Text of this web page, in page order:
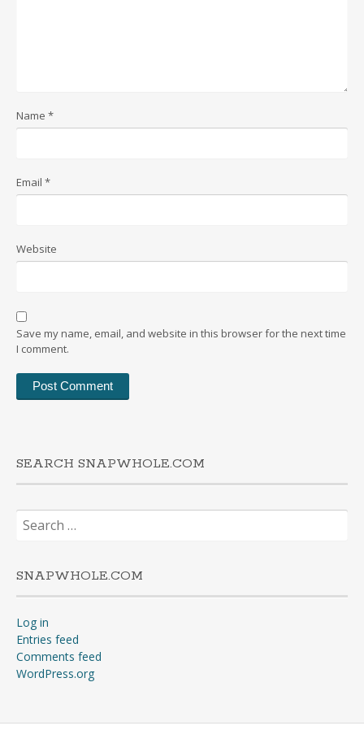
Name *
Email *
Website
Save my name, email, and website in this browser for the next time
I comment.
SEARCH SNAPWHOLE.COM
Search
for:
SNAPWHOLE.COM
Log in
Entries feed
Comments feed
WordPress.org